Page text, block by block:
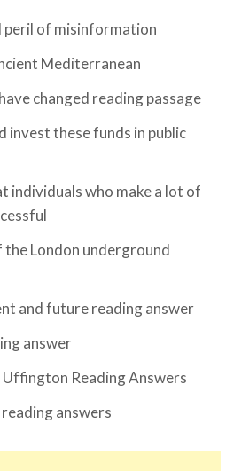
peril of misinformation
Mediterranean
changed reading passage
invest these funds in public
individuals who make a lot of
London underground
and future reading answer
answer
Reading Answers
answers